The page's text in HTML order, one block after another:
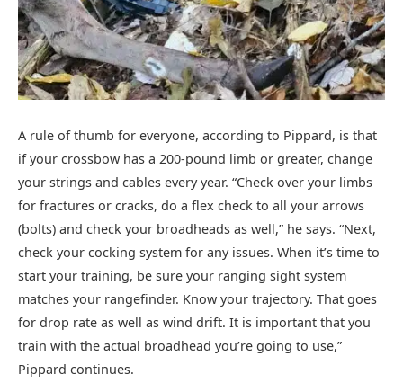
A rule of thumb for everyone, according to Pippard, is that
if your crossbow has a 200-pound limb or greater, change
your strings and cables every year. “Check over your limbs
for fractures or cracks, do a flex check to all your arrows
(bolts) and check your broadheads as well,” he says. “Next,
check your cocking system for any issues. When it’s time to
start your training, be sure your ranging sight system
matches your rangefinder. Know your trajectory. That goes
for drop rate as well as wind drift. It is important that you
train with the actual broadhead you’re going to use,”
Pippard continues.